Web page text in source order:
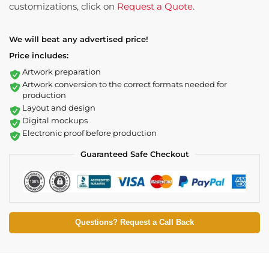
customizations, click on Request a Quote.
We will beat any advertised price!
Price includes:
Artwork preparation
Artwork conversion to the correct formats needed for
production
Layout and design
Digital mockups
Electronic proof before production
Guaranteed Safe Checkout
Questions? Request a Call Back